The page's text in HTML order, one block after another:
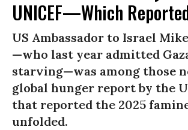
UNICEF—Which
US Ambassador to Israel
—who last year admitted
starving—was among those
global hunger report by the
that reported the 2025
unfolded.